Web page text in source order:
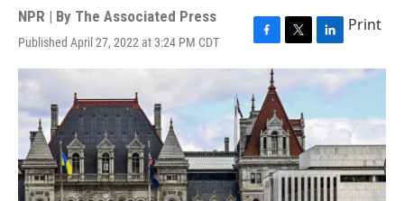
NPR | By The Associated Press
Published April 27, 2022 at 3:24 PM CDT
F
a
e
b
o
o
k
T
w
t
e
r
L
i
n
e
I
n
Print